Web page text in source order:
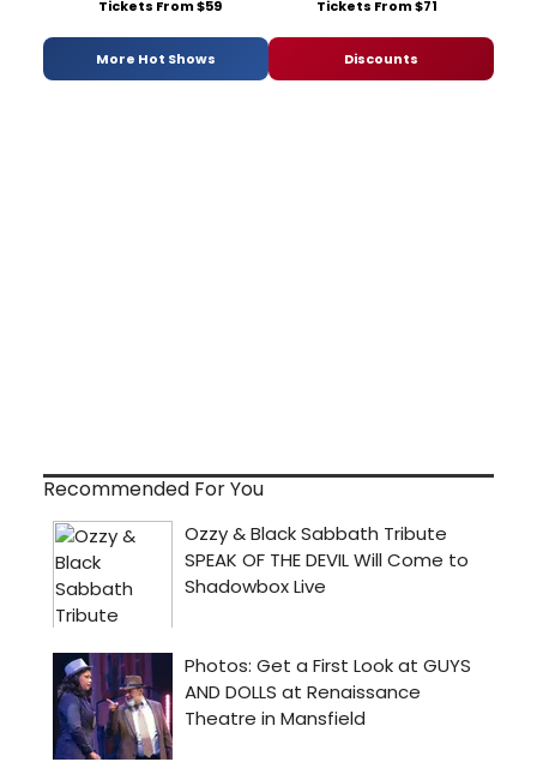
Tickets From $59 Tickets From $71
More Hot Shows Discounts
Recommended For You